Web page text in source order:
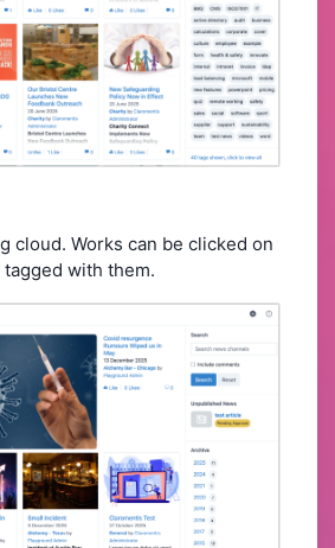
cloud. Works can be clicked on
with them.